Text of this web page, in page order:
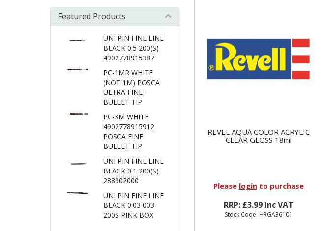
REVEL AQUA COLOR ACRYLIC
CLEAR GLOSS 18ml
Please loginto purchase
RRP: £3.99 inc VAT
Stock Code: HRGA36101
Featured Products
UNI PIN FINE LINE
BLACK 0.5 200(S)
4902778915387
PC-1MR WHITE
(NOT 1M) POSCA
ULTRA FINE
BULLET TIP
PC-3M WHITE
4902778915912
POSCA FINE
BULLET TIP
UNI PIN FINE LINE
BLACK 0.1 200(S)
288902000
UNI PIN FINE LINE
BLACK 0.03 003-
200S PINK BOX